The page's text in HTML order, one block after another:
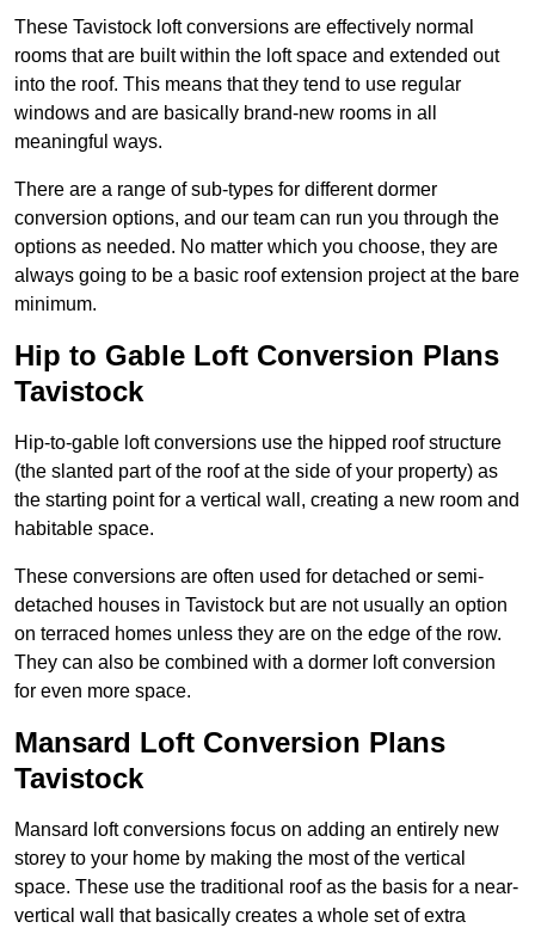
These Tavistock loft conversions are effectively normal
rooms that are built within the loft space and extended out
into the roof. This means that they tend to use regular
windows and are basically brand-new rooms in all
meaningful ways.
There are a range of sub-types for different dormer
conversion options, and our team can run you through the
options as needed. No matter which you choose, they are
always going to be a basic roof extension project at the bare
minimum.
Hip to Gable Loft Conversion Plans
Tavistock
Hip-to-gable loft conversions use the hipped roof structure
(the slanted part of the roof at the side of your property) as
the starting point for a vertical wall, creating a new room and
habitable space.
These conversions are often used for detached or semi-
detached houses in Tavistock but are not usually an option
on terraced homes unless they are on the edge of the row.
They can also be combined with a dormer loft conversion
for even more space.
Mansard Loft Conversion Plans
Tavistock
Mansard loft conversions focus on adding an entirely new
storey to your home by making the most of the vertical
space. These use the traditional roof as the basis for a near-
vertical wall that basically creates a whole set of extra